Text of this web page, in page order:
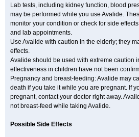
Lab tests, including kidney function, blood
may be performed while you use Avalide.
monitor your condition or check for side
and lab appointments.
Use Avalide with caution in the elderly; they
effects.
Avalide should be used with extreme caution
effectiveness in children have not been
Pregnancy and breast-feeding: Avalide may
death if you take it while you are pregnant. If
pregnant, contact your doctor right away.
not breast-feed while taking Avalide.
Possible Side Effects